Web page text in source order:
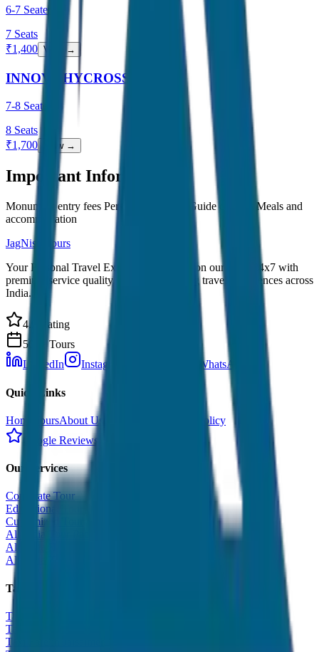
6-7 Seater
7 Seats
₹1,400 View →
INNOVA HYCROSS
7-8 Seater
8 Seats
₹1,700 View →
Important Information
Monument entry fees Personal expenses Guide charges Meals and
accommodation
JagNish Tours
Your Personal Travel Experts - Travelling on our mind 24x7 with
premium service quality. Discover amazing travel experiences across
India.
4.9 Rating
500+ Tours
LinkedIn
Instagram WhatsApp
Quick Links
Home ToursAbout Us
Cancellation Policy
Google Reviews
Our Services
Corporate Tour
Educational Tour
Customized Tour
All India Tour Package
All India Hotel Booking
All India Taxi Service
Taxi Fare Guides
Taxi Fare in Udaipur
Taxi Fare in Jaipur
Taxi Fare in Jaisalmer